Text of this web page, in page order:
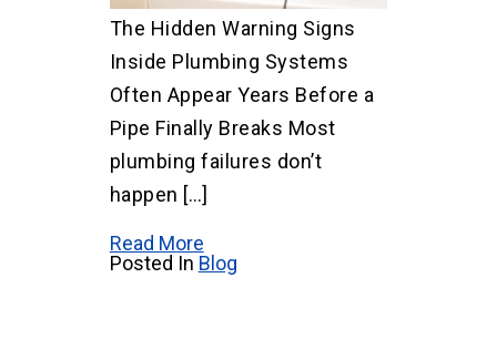
The Hidden Warning Signs
Inside Plumbing Systems
Often Appear Years Before a
Pipe Finally Breaks Most
plumbing failures don’t
happen […]
Read More
Posted In Blog